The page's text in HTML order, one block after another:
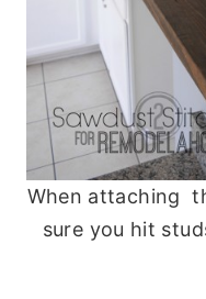
When attaching
sure you hit